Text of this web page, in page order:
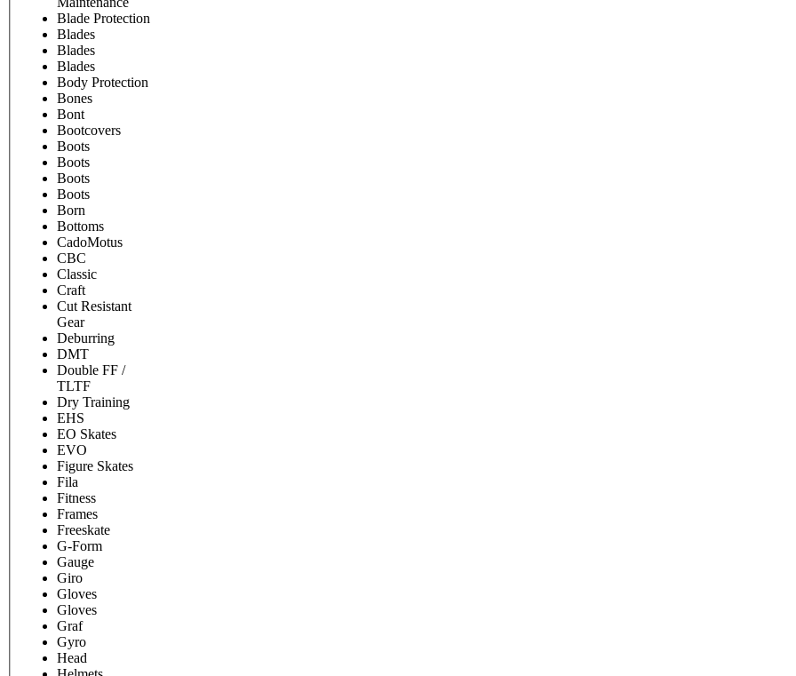
Blade Protection
Blades
Blades
Blades
Body Protection
Bones
Bont
Bootcovers
Boots
Boots
Boots
Boots
Born
Bottoms
CadoMotus
CBC
Classic
Craft
Cut Resistant
Gear
Deburring
DMT
Double FF /
TLTF
Dry Training
EHS
EO Skates
EVO
Figure Skates
Fila
Fitness
Frames
Freeskate
G-Form
Gauge
Giro
Gloves
Gloves
Graf
Gyro
Head